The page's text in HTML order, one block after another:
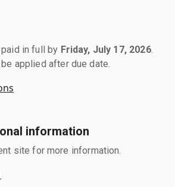
in full by Friday, July 17, 2026.
applied after due date.
information
site for more information.